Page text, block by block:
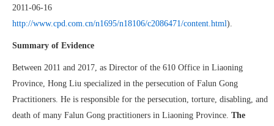
2011-06-16
http://www.cpd.com.cn/n1695/n18106/c2086471/content.html).
Summary of Evidence
Between 2011 and 2017, as Director of the 610 Office in Liaoning
Province, Hong Liu specialized in the persecution of Falun Gong
Practitioners. He is responsible for the persecution, torture, disabling, and
death of many Falun Gong practitioners in Liaoning Province. The